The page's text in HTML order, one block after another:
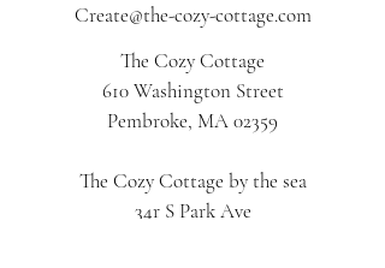
Create@the-cozy-cottage.com
The Cozy Cottage
610 Washington Street
Pembroke, MA 02359
The Cozy Cottage by the sea
34r S Park Ave